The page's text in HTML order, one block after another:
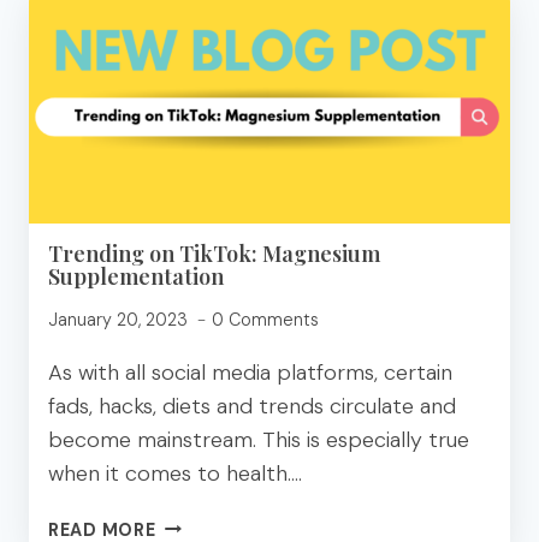
APPETIZERS
TO
SHARE!
Trending on TikTok: Magnesium
Supplementation
January 20, 2023 0 Comments
As with all social media platforms, certain
fads, hacks, diets and trends circulate and
become mainstream. This is especially true
when it comes to health….
READ MORETRENDING